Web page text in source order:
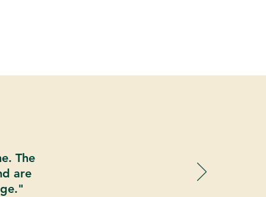
The
are